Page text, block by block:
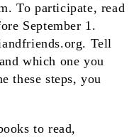
To participate, read
September 1.
. Tell
which one you
these steps, you
to read,